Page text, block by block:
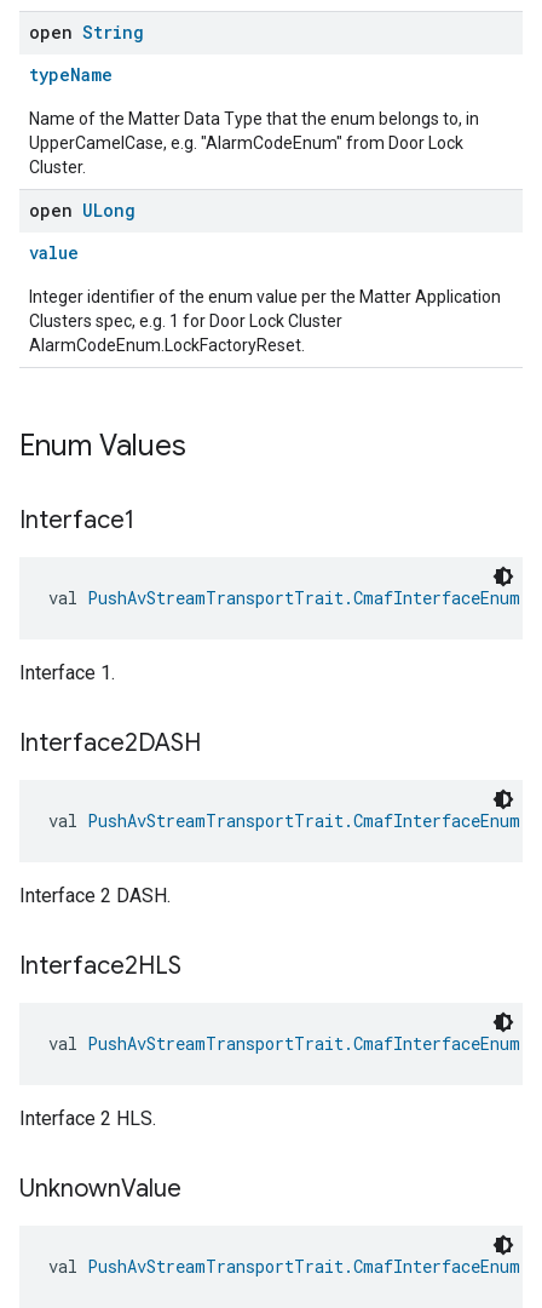
open String
typeName
Name of the Matter Data Type that the enum belongs to, in
UpperCamelCase, e.g. "AlarmCodeEnum" from Door Lock
Cluster.
open ULong
value
Integer identifier of the enum value per the Matter Application
Clusters spec, e.g. 1 for Door Lock Cluster
AlarmCodeEnum.LockFactoryReset.
Enum Values
Interface1
val
Interface 1.
Interface2DASH
val
Interface 2 DASH.
Interface2HLS
val
Interface 2 HLS.
UnknownValue
val